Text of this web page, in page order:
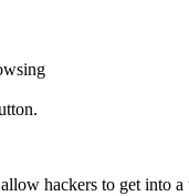
hackers to get into a